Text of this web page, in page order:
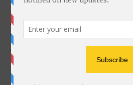
Announces Date
for Fourth
Year 2025
Conference Call